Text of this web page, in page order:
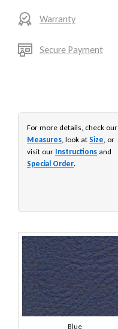
Warranty
Secure Payment
For more details, check our
Measures, look at Size, or
visit our Instructions and
Special Order.
Blue